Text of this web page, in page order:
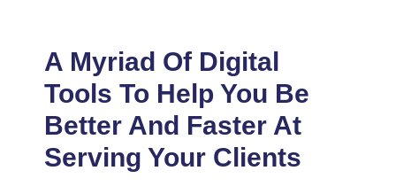
A Myriad Of Digital
Tools To Help You Be
Better And Faster At
Serving Your Clients